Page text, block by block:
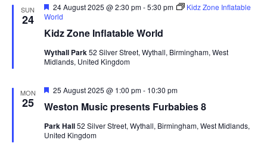
SUN
24
Kidz Zone Inflatable World
F
e
t
r
e
24 August 2025 @ 2:30 pm-5:30 pm
Kidz Zone Inflatable
World
Wythall Park 52 Silver Street, Wythall, Birmingham, West
Midlands, United Kingdom
MON
25 Weston Music presents Furbabies 8
F
a
u
r
25 August 2025 @ 1:00 pm- 10:30 pm
Park Hall52 Silver Street, Wythall, Birmingham, West Midlands,
United Kingdom